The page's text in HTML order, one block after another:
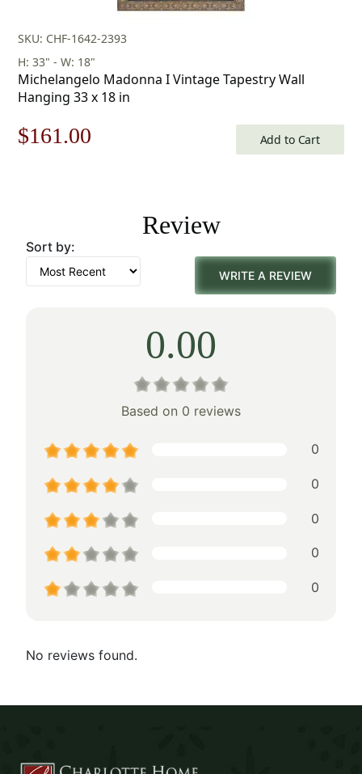
SKU: CHF-1642-2393
H: 33" - W: 18"
Michelangelo Madonna I Vintage Tapestry Wall
Hanging 33 x 18 in
Original
$231.00.
$161.00
$161.00.
Add to Cart
Review
Sort by:
WRITE A REVIEW
0.00
Based on 0 reviews
0
0
0
0
0
No reviews found.